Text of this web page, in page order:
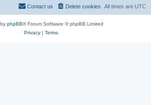
All times are UTC
Delete cookies
Contact us
phpBB® Forum Software © phpBB Limited
Privacy| Terms